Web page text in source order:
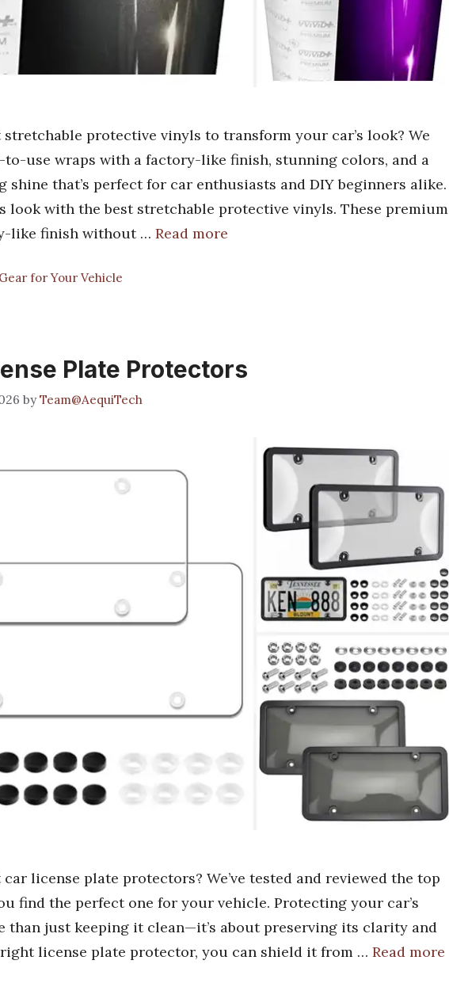
protective vinyls to transform your car’s look? We
to-use wraps with a factory-like finish, stunning colors, and a
shine that’s perfect for car enthusiasts and DIY beginners alike.
look with the best stretchable protective vinyls. These premium
like finish without … Read more
for Your Vehicle
Plate Protectors
byTeam@AequiTech
license plate protectors? We’ve tested and reviewed the top
find the perfect one for your vehicle. Protecting your car’s
than just keeping it clean—it’s about preserving its clarity and
license plate protector, you can shield it from … Read more